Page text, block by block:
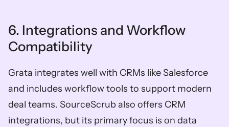
6. Integrations and Workflow
Compatibility
Grata integrates well with CRMs like Salesforce
and includes workflow tools to support modern
deal teams. SourceScrub also offers CRM
integrations, but its primary focus is on data